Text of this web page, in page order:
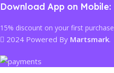
Download App on Mobile:
15% discount on your first purchase
2024 Powered By Martsmark.